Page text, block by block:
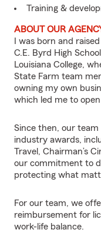
Training &
ABOUT OUR
I was born and
C.E. Byrd High
Louisiana College,
State Farm team
owning my own
which led me to
Since then, our
industry awards,
Travel, Chairman’s
our commitment to
protecting what
For our team, we
reimbursement for
work-life balance.